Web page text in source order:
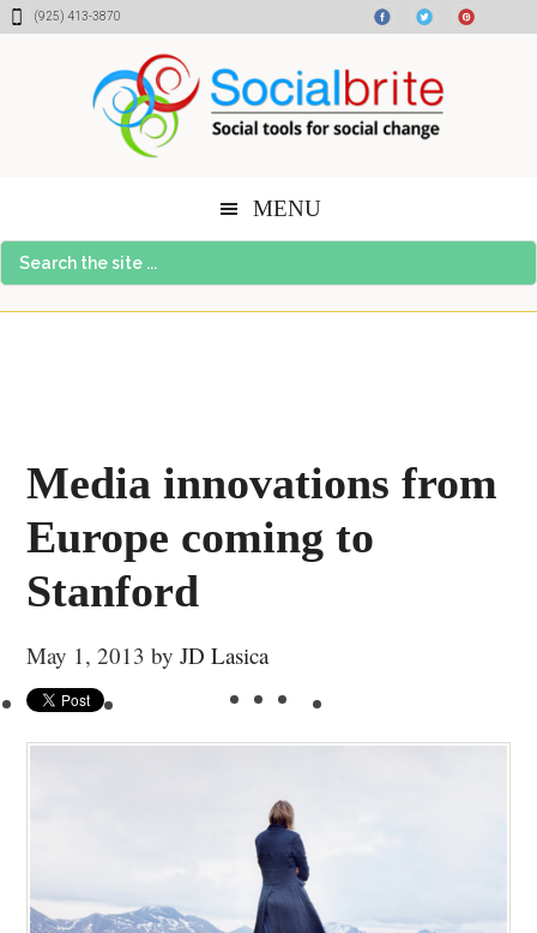
Skip
Skip
Skip(925) 413-3870
MENU
Search
the
Media innovations from
Europe coming to
Stanford
May 1, 2013 byJD Lasica